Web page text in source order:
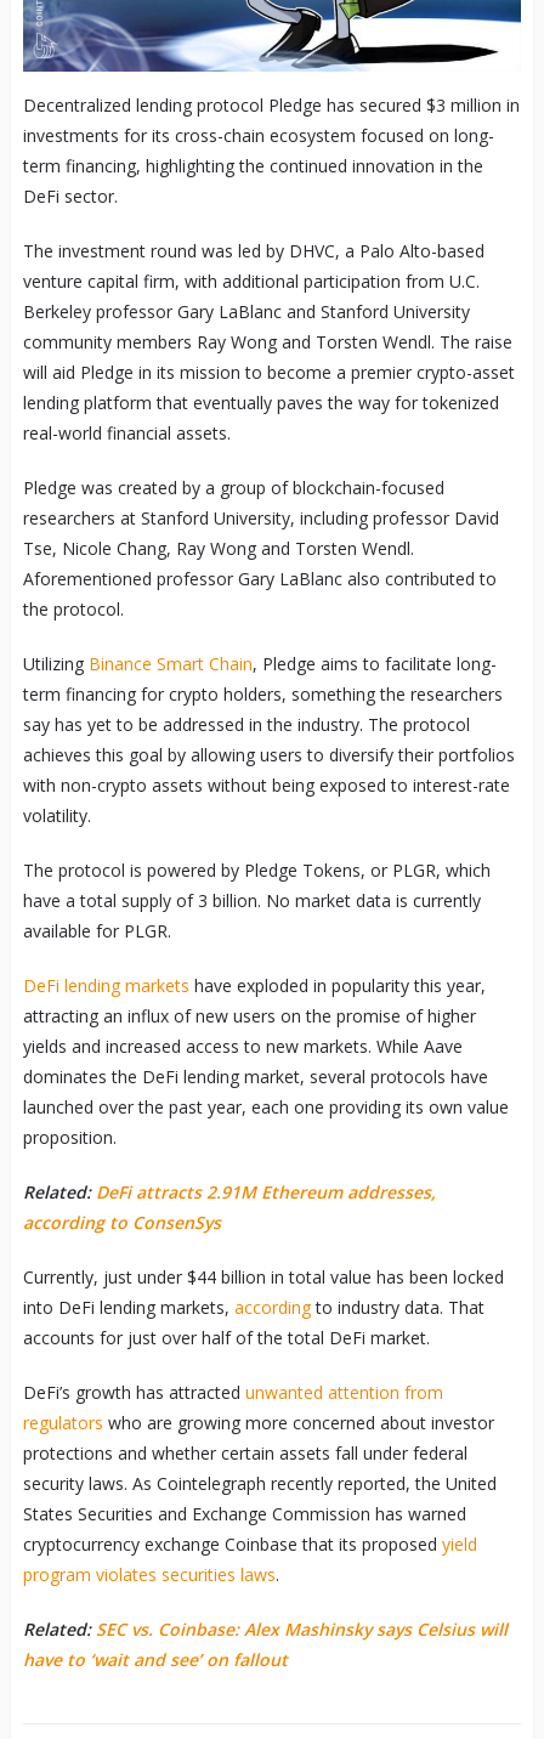
Decentralized lending protocol Pledge has secured $3 million in
investments for its cross-chain ecosystem focused on long-
term financing, highlighting the continued innovation in the
DeFi sector.
The investment round was led by DHVC, a Palo Alto-based
venture capital firm, with additional participation from U.C.
Berkeley professor Gary LaBlanc and Stanford University
community members Ray Wong and Torsten Wendl. The raise
will aid Pledge in its mission to become a premier crypto-asset
lending platform that eventually paves the way for tokenized
real-world financial assets.
Pledge was created by a group of blockchain-focused
researchers at Stanford University, including professor David
Tse, Nicole Chang, Ray Wong and Torsten Wendl.
Aforementioned professor Gary LaBlanc also contributed to
the protocol.
Utilizing Binance Smart Chain, Pledge aims to facilitate long-
term financing for crypto holders, something the researchers
say has yet to be addressed in the industry. The protocol
achieves this goal by allowing users to diversify their portfolios
with non-crypto assets without being exposed to interest-rate
volatility.
The protocol is powered by Pledge Tokens, or PLGR, which
have a total supply of 3 billion. No market data is currently
available for PLGR.
DeFi lending markets have exploded in popularity this year,
attracting an influx of new users on the promise of higher
yields and increased access to new markets. While Aave
dominates the DeFi lending market, several protocols have
launched over the past year, each one providing its own value
proposition.
Related: DeFi attracts 2.91M Ethereum addresses,
according to ConsenSys
Currently, just under $44 billion in total value has been locked
into DeFi lending markets, accordingto industry data. That
accounts for just over half of the total DeFi market.
DeFi’s growth has attracted unwanted attention from
regulators who are growing more concerned about investor
protections and whether certain assets fall under federal
security laws. As Cointelegraph recently reported, the United
States Securities and Exchange Commission has warned
cryptocurrency exchange Coinbase that its proposed yield
program violates securities laws.
Related:SEC vs. Coinbase: Alex Mashinsky says Celsius will
have to ‘wait and see’ on fallout